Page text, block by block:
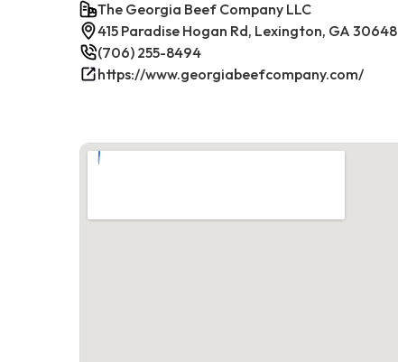
The Georgia Beef Company LLC
415 Paradise Hogan Rd, Lexington, GA 30648
(706) 255-8494
https://www.georgiabeefcompany.com/